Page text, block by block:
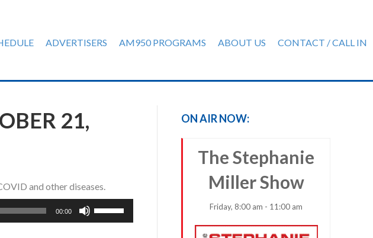
ADVERTISERS AM950 PROGRAMS ABOUT US CONTACT / CALL IN
21,
and other diseases.
00:00
ON AIR NOW:
The Stephanie
Miller Show
Friday, 8:00 am - 11:00 am